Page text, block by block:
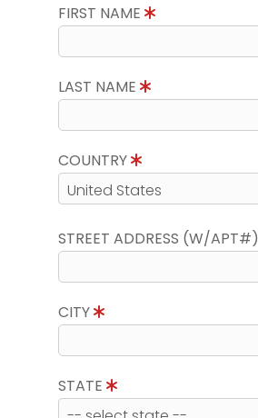
FIRST NAME
LAST NAME
COUNTRY
STREET ADDRESS (W/APT#)
CITY
STATE